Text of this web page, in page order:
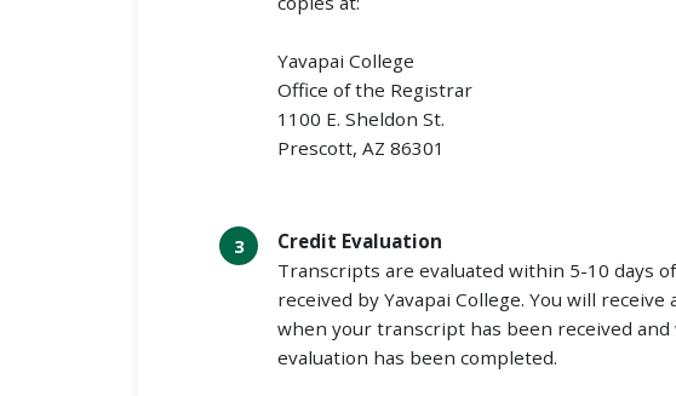
Yavapai College
Office of the Registrar
1100 E. Sheldon St.
Prescott, AZ 86301
Credit Evaluation
Transcripts are evaluated within 5-10 days
received by Yavapai College. You will receive
when your transcript has been received
evaluation has been completed.